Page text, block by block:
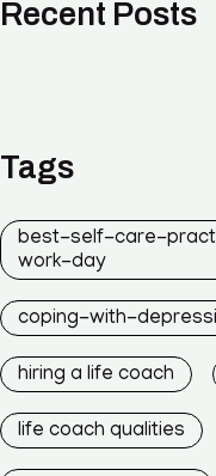
Recent Posts
Tags
best-self-care-
work-day
coping-with-
hiring a life coach
life coach qualities